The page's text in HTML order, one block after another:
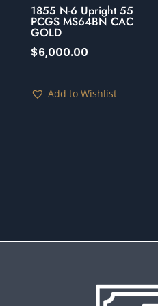
1855 N-6 Upright 55
PCGS MS64BN CAC
GOLD
$6,000.00
Add to Wishlist